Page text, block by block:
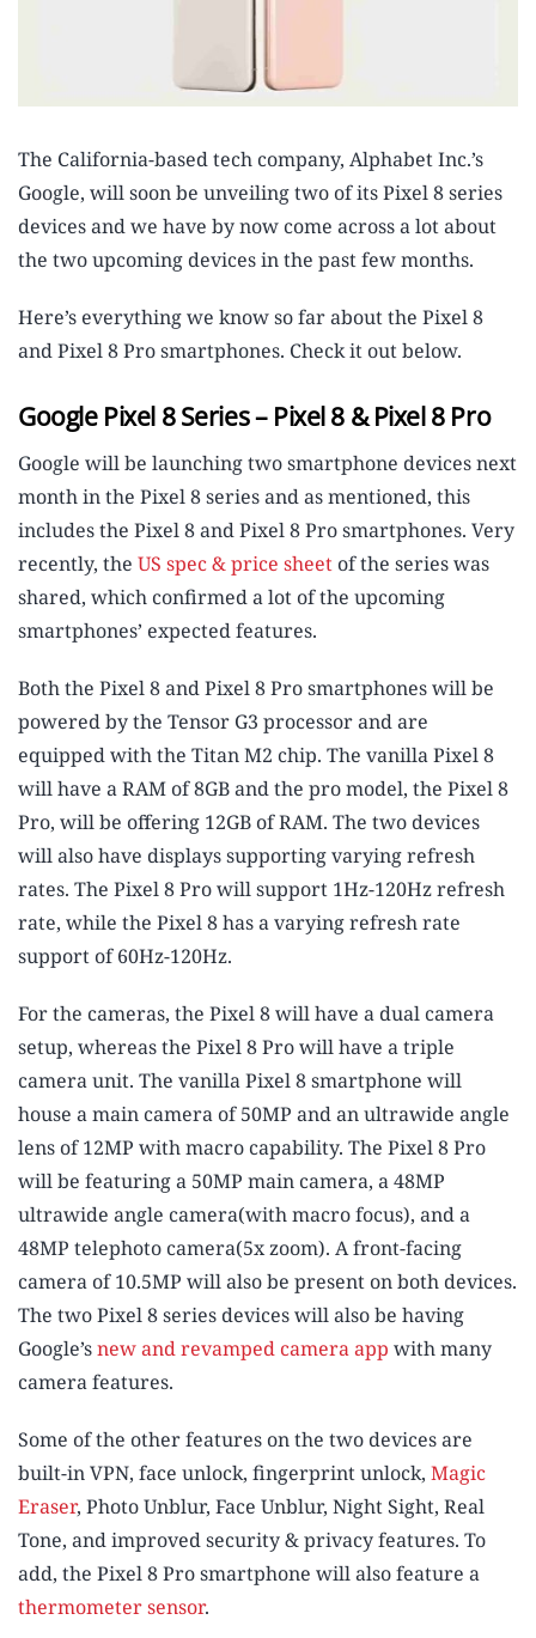
The California-based tech company, Alphabet Inc.’s
Google, will soon be unveiling two of its Pixel 8 series
devices and we have by now come across a lot about
the two upcoming devices in the past few months.
Here’s everything we know so far about the Pixel 8
and Pixel 8 Pro smartphones. Check it out below.
Google Pixel 8 Series – Pixel 8 & Pixel 8 Pro
Google will be launching two smartphone devices next
month in the Pixel 8 series and as mentioned, this
includes the Pixel 8 and Pixel 8 Pro smartphones. Very
recently, the US spec & price sheet of the series was
shared, which confirmed a lot of the upcoming
smartphones’ expected features.
Both the Pixel 8 and Pixel 8 Pro smartphones will be
powered by the Tensor G3 processor and are
equipped with the Titan M2 chip. The vanilla Pixel 8
will have a RAM of 8GB and the pro model, the Pixel 8
Pro, will be offering 12GB of RAM. The two devices
will also have displays supporting varying refresh
rates. The Pixel 8 Pro will support 1Hz-120Hz refresh
rate, while the Pixel 8 has a varying refresh rate
support of 60Hz-120Hz.
For the cameras, the Pixel 8 will have a dual camera
setup, whereas the Pixel 8 Pro will have a triple
camera unit. The vanilla Pixel 8 smartphone will
house a main camera of 50MP and an ultrawide angle
lens of 12MP with macro capability. The Pixel 8 Pro
will be featuring a 50MP main camera, a 48MP
ultrawide angle camera(with macro focus), and a
48MP telephoto camera(5x zoom). A front-facing
camera of 10.5MP will also be present on both devices.
The two Pixel 8 series devices will also be having
Google’snew and revamped camera app with many
camera features.
Some of the other features on the two devices are
built-in VPN, face unlock, fingerprint unlock, Magic
Eraser, Photo Unblur, Face Unblur, Night Sight, Real
Tone, and improved security & privacy features. To
add, the Pixel 8 Pro smartphone will also feature a
thermometer sensor.